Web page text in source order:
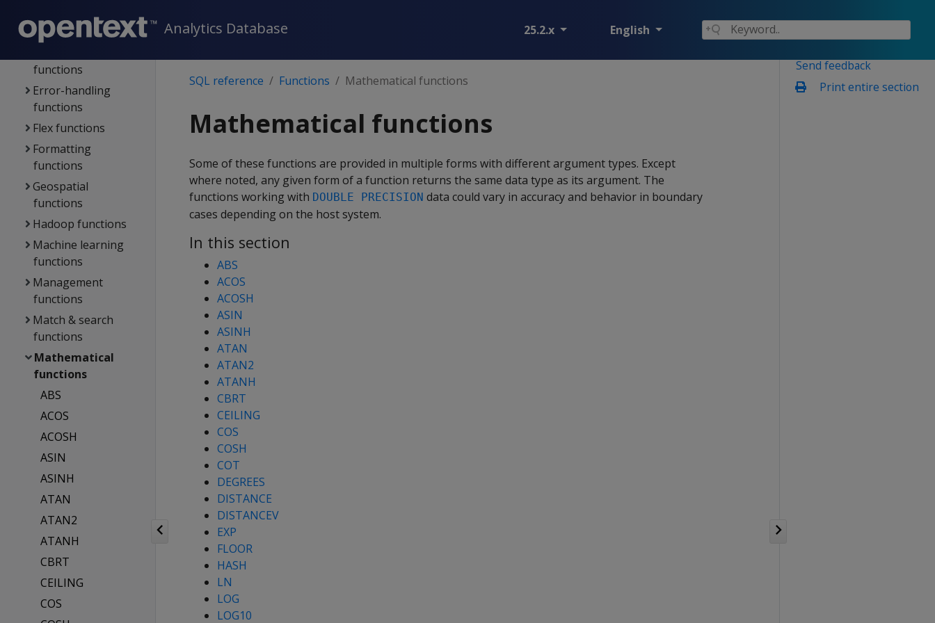
Analytics Database 25.2.x English
DB designer
functions
functions
Error-handling
functions
Flex functions
Formatting
functions
Geospatial
functions
Hadoop functions
Machine learning
functions
Management
functions
Match & search
functions
Mathematical
functions
ABS
ACOS
ACOSH
ASIN
ASINH
ATAN
ATAN2
ATANH
CBRT
CEILING
COS
Send feedback
Print entire section
SQL reference Functions Mathematical functions
Mathematical functions
Some of these functions are provided in multiple forms with different argument types. Except
where noted, any given form of a function returns the same data type as its argument. The
functions working with DOUBLE PRECISION data could vary in accuracy and behavior in boundary
cases depending on the host system.
In this section
ABS
ACOS
ACOSH
ASIN
ASINH
ATAN
ATAN2
ATANH
CBRT
CEILING
COS
COSH
COT
DEGREES
DISTANCE
DISTANCEV
EXP
FLOOR
HASH
LN
LOG
LOG10